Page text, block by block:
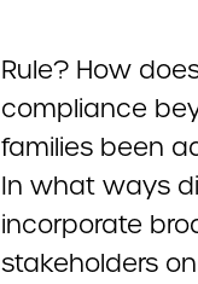
Rule? How
compliance
families been
In what ways
incorporate
stakeholders